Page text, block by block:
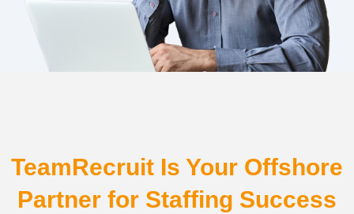
TeamRecruit Is Your Offshore
Partner for Staffing Success